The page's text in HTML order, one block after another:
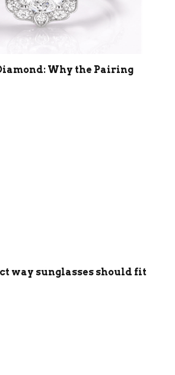
Why the Pairing
way sunglasses should fit